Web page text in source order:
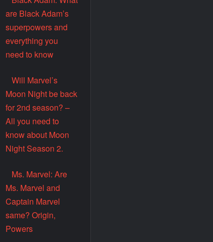
are Black Adam’s
superpowers and
everything you
need to know
Will Marvel’s
Moon Night be back
for 2nd season? –
All you need to
know about Moon
Night Season 2.
Ms. Marvel: Are
Ms. Marvel and
Captain Marvel
same? Origin,
Powers